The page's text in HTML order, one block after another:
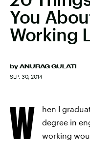
You
Working
by ANURAG GULATI
SEP. 30, 2014
W
hen I
degree in
working